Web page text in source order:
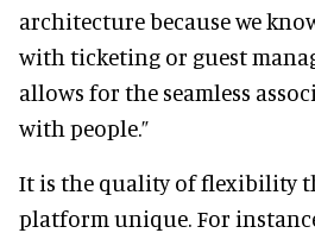
architecture because we
with ticketing or guest
allows for the seamless
with people.”
It is the quality of flexibility
platform unique. For